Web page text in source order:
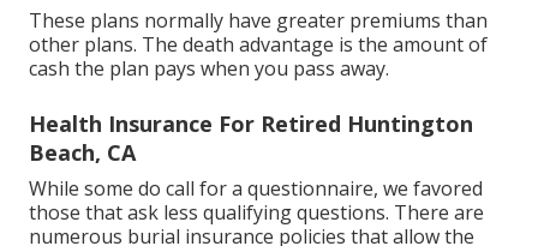
These plans normally have greater premiums than
other plans. The death advantage is the amount of
cash the plan pays when you pass away.
Health Insurance For Retired Huntington
Beach, CA
While some do call for a questionnaire, we favored
those that ask less qualifying questions. There are
numerous burial insurance policies that allow the